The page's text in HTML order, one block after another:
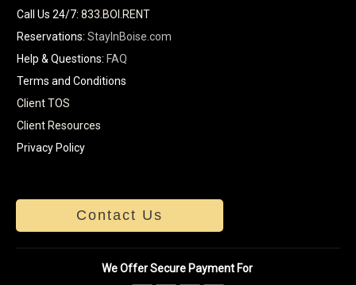
Call Us 24/7: 833.BOI.RENT
Reservations: StayInBoise.com
Help & Questions: FAQ
Terms and Conditions
Client TOS
Client Resources
Privacy Policy
Contact Us
We Offer Secure Payment For